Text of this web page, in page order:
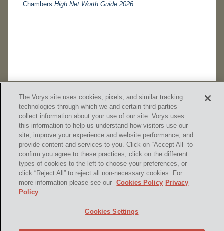
Chambers High Net Worth Guide 2026
SUBSCRIBE
Contact Us
Disclaimer & Disclosures
The Vorys site uses cookies, pixels, and similar tracking
technologies through which we and certain third parties
collect information about your use of our site. Vorys uses
this information to help us understand how visitors use our
site, improve your experience and website performance, and
provide content and services to you. Click on “Accept All” to
confirm you agree to these practices, click on the different
types of cookies to the left to choose your preferences, or
click “Reject All” to reject all non-necessary cookies. For
more information please see our
Cookies Policy Privacy
Policy
Cookies Settings